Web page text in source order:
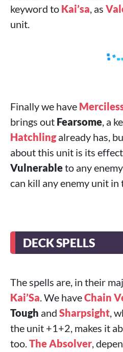
keyword to Kai’sa, as
unit.
Finally we have
brings out Fearsome, a
Hatchlingalready has,
about this unit is its
Vulnerableto any
can kill any enemy unit in
DECK SPELLS
The spells are, in their
Kai’Sa. We haveChain
Tough and Sharpsight,
the unit +1+2, makes it
too.The Absolver,